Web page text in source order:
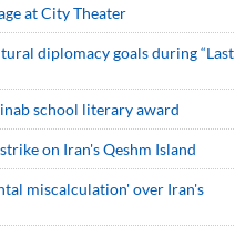
at City Theater
diplomacy goals during “Last
school literary award
on Iran's Qeshm Island
miscalculation' over Iran's